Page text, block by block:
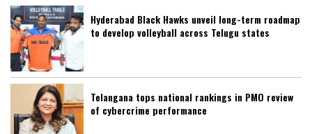
Hyderabad Black Hawks unveil long-term roadmap
to develop volleyball across Telugu states
Telangana tops national rankings in PMO review
of cybercrime performance